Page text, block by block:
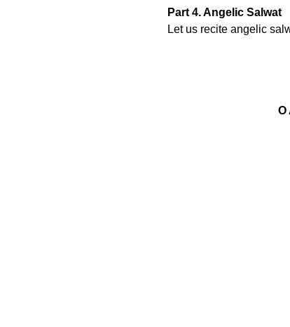
Part 4. Angelic Salwat
Let us recite angelic
O